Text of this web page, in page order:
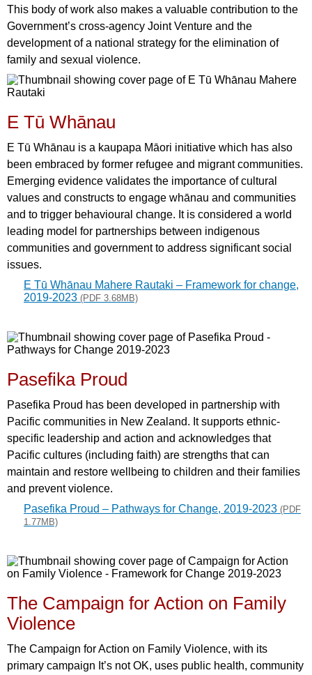
This body of work also makes a valuable contribution to the
Government’s cross-agency Joint Venture and the
development of a national strategy for the elimination of
family and sexual violence.
E Tū Whānau
E Tū Whānau is a kaupapa Māori initiative which has also
been embraced by former refugee and migrant communities.
Emerging evidence validates the importance of cultural
values and constructs to engage whānau and communities
and to trigger behavioural change. It is considered a world
leading model for partnerships between indigenous
communities and government to address significant social
issues.
E Tū Whānau Mahere Rautaki – Framework for change,
2019-2023 (PDF 3.68MB)
Pasefika Proud
Pasefika Proud has been developed in partnership with
Pacific communities in New Zealand. It supports ethnic-
specific leadership and action and acknowledges that
Pacific cultures (including faith) are strengths that can
maintain and restore wellbeing to children and their families
and prevent violence.
Pasefika Proud – Pathways for Change, 2019-2023 (PDF
1.77MB)
The Campaign for Action on Family
Violence
The Campaign for Action on Family Violence, with its
primary campaign It’s not OK, uses public health, community